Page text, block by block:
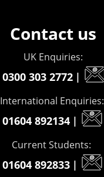
Contact us
UK Enquiries:
0300 303 2772 |
International Enquiries:
01604 892134 |
Current Students:
01604 892833 |